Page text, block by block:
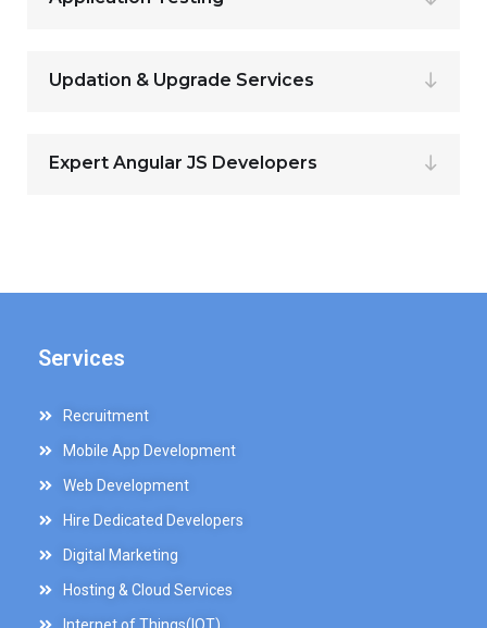
Updation & Upgrade Services
Expert Angular JS Developers
Services
Recruitment
Mobile App Development
Web Development
Hire Dedicated Developers
Digital Marketing
Hosting & Cloud Services